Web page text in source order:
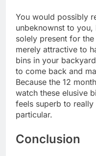
You would possibly
unbeknownst to
solely present for
merely attractive to
bins in your
to come back and
Because the 12
watch these elusive
feels superb to
particular.
Conclusion